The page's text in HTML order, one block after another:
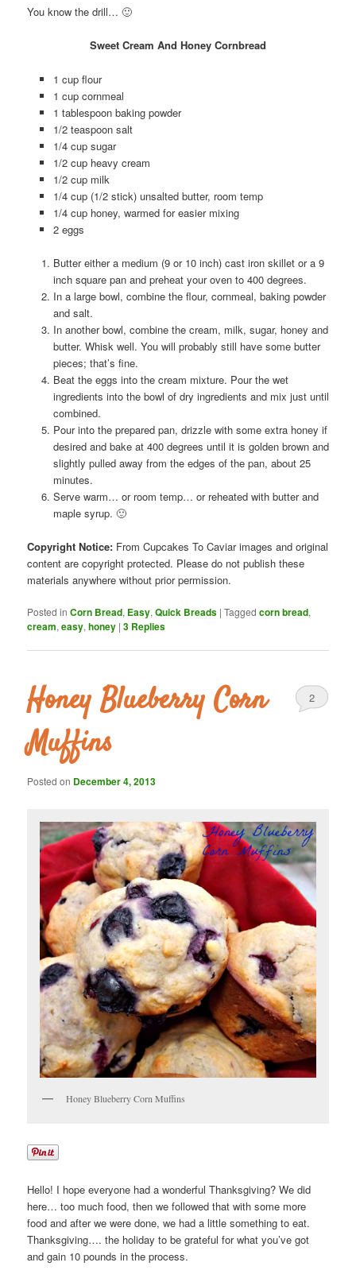
You know the drill… 🙂
Sweet Cream And Honey Cornbread
1 cup flour
1 cup cornmeal
1 tablespoon baking powder
1/2 teaspoon salt
1/4 cup sugar
1/2 cup heavy cream
1/2 cup milk
1/4 cup (1/2 stick) unsalted butter, room temp
1/4 cup honey, warmed for easier mixing
2 eggs
Butter either a medium (9 or 10 inch) cast iron skillet or a 9
inch square pan and preheat your oven to 400 degrees.
In a large bowl, combine the flour, cornmeal, baking powder
and salt.
In another bowl, combine the cream, milk, sugar, honey and
butter. Whisk well. You will probably still have some butter
pieces; that’s fine.
Beat the eggs into the cream mixture. Pour the wet
ingredients into the bowl of dry ingredients and mix just until
combined.
Pour into the prepared pan, drizzle with some extra honey if
desired and bake at 400 degrees until it is golden brown and
slightly pulled away from the edges of the pan, about 25
minutes.
Serve warm… or room temp… or reheated with butter and
maple syrup. 🙂
Copyright Notice: From Cupcakes To Caviar images and original
content are copyright protected. Please do not publish these
materials anywhere without prior permission.
Posted in Corn Bread, Easy,Quick Breads |Tagged corn bread,
cream,easy,honey |3 Replies
Honey Blueberry Corn
Muffins
Posted on December 4, 2013
2
Honey Blueberry Corn Muffins
Hello! I hope everyone had a wonderful Thanksgiving? We did
here… too much food, then we followed that with some more
food and after we were done, we had a little something to eat.
Thanksgiving…. the holiday to be grateful for what you’ve got
and gain 10 pounds in the process.